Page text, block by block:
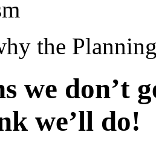
the
we don’t
we’ll do!